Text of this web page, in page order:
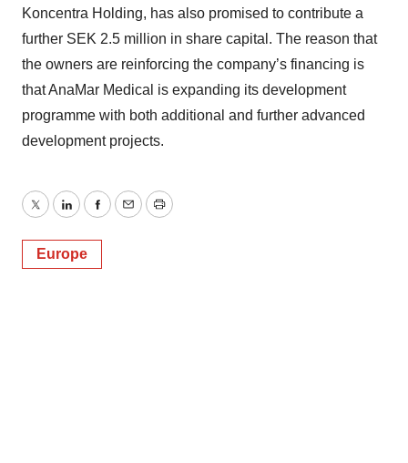
Koncentra Holding, has also promised to contribute a
further SEK 2.5 million in share capital. The reason that
the owners are reinforcing the company’s financing is
that AnaMar Medical is expanding its development
programme with both additional and further advanced
development projects.
TwitterLinkedInFacebook
EmailPrint
Europe